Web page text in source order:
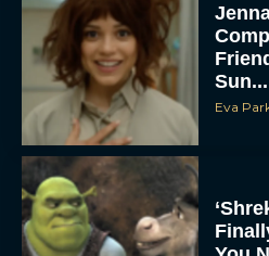
Sun...
Eva